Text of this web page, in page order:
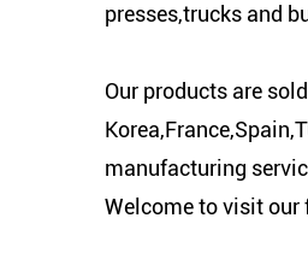
presses,trucks and
Our products are
manufacturing
Welcome to visit our